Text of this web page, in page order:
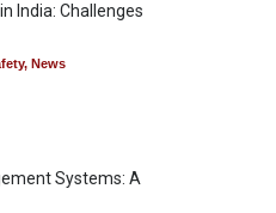
India: Challenges
, News
Systems: A